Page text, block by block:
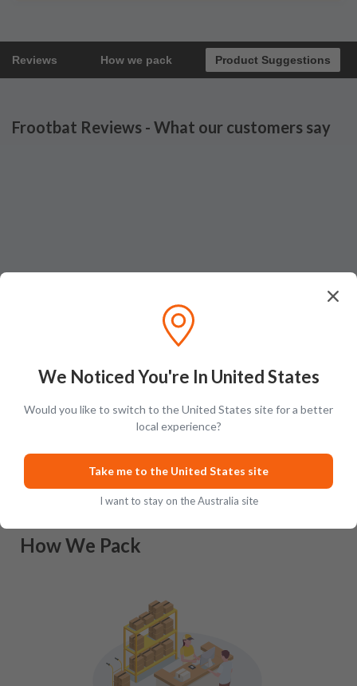
Reviews How we pack Product Suggestions
Frootbat Reviews - What our customers say
Ratings & Reviews (0)
How We Pack
We Noticed You're In United States
Would you like to switch to the United States site for a better
local experience?
Take me to the United States site
I want to stay on the Australia site